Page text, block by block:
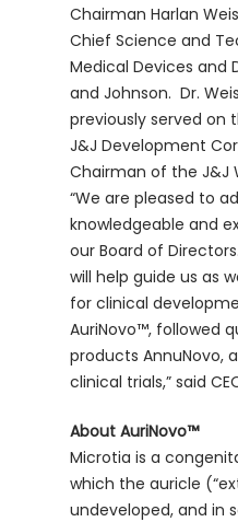
Chairman Harlan
Chief Science and
Medical Devices and
and Johnson. Dr.
previously served on
J&J Development
Chairman of the J&J
“We are pleased to
knowledgeable and
our Board of
will help guide us as
for clinical
AuriNovo™, followed
products AnnuNovo,
clinical trials,” said
About AuriNovo™
Microtia is a
which the auricle
undeveloped, and in